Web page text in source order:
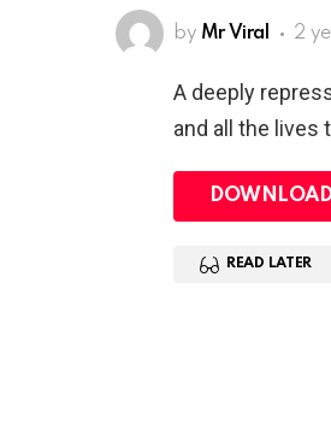
by Mr Viral 2
A deeply
and all the lives
READ LATER